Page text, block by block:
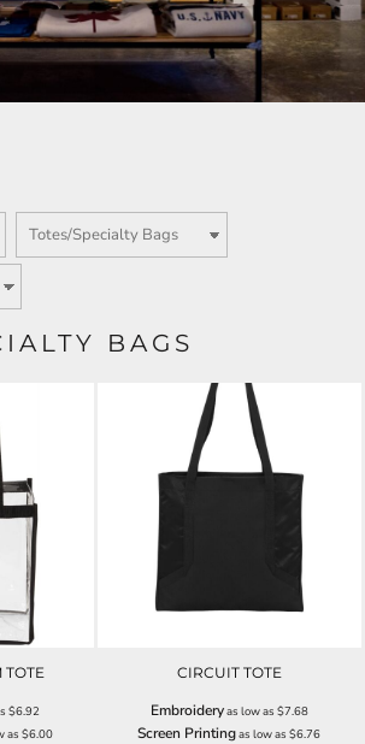
BAGS
TOTE
$6.92
as $6.00
CIRCUIT TOTE
Embroideryas low as $7.68
Screen Printingas low as$6.76